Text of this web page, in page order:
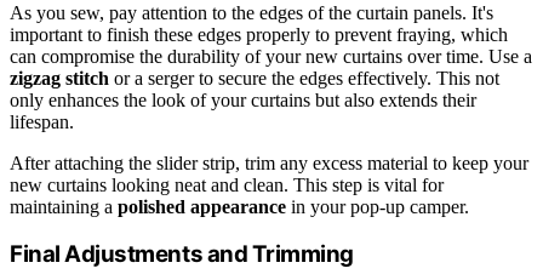
As you sew, pay attention to the edges of the curtain panels. It's
important to finish these edges properly to prevent fraying, which
can compromise the durability of your new curtains over time. Use a
zigzag stitch or a serger to secure the edges effectively. This not
only enhances the look of your curtains but also extends their
lifespan.
After attaching the slider strip, trim any excess material to keep your
new curtains looking neat and clean. This step is vital for
maintaining a polished appearance in your pop-up camper.
Final Adjustments and Trimming